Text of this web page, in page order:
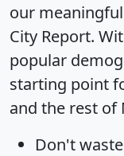
our
City Report.
popular
starting point
and the rest of
Don't